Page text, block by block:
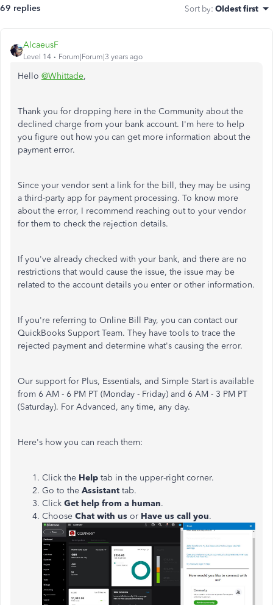
69 replies Sort by: Oldest first
AlcaeusF
Level 14 Forum|Forum|3 years ago
Hello @Whittade,
Thank you for dropping here in the Community about the
declined charge from your bank account. I'm here to help
you figure out how you can get more information about the
payment error.
Since your vendor sent a link for the bill, they may be using
a third-party app for payment processing. To know more
about the error, I recommend reaching out to your vendor
for them to check the rejection details.
If you've already checked with your bank, and there are no
restrictions that would cause the issue, the issue may be
related to the account details you enter or other information.
If you're referring to Online Bill Pay, you can contact our
QuickBooks Support Team. They have tools to trace the
rejected payment and determine what's causing the error.
Our support for Plus, Essentials, and Simple Start is available
from 6 AM - 6 PM PT (Monday - Friday) and 6 AM - 3 PM PT
(Saturday). For Advanced, any time, any day.
Here's how you can reach them:
Click the Help tab in the upper-right corner.
Go to the Assistant tab.
Click Get help from a human.
Choose Chat with us or Have us call you.